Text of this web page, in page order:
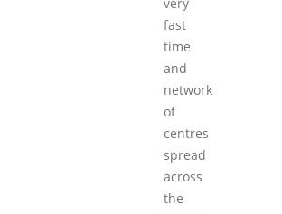
fast
time
and
network
of
centres
spread
across
the